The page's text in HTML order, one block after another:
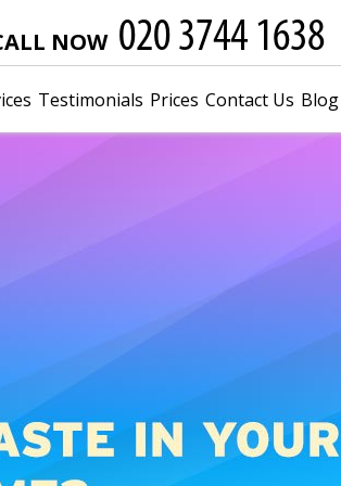
NOW
Testimonials Prices Contact Us Blog